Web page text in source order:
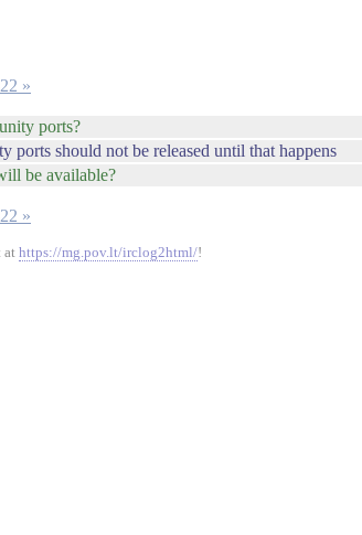
»
ports?
should not be released until that happens
be available?
»
at https://mg.pov.lt/irclog2html/!